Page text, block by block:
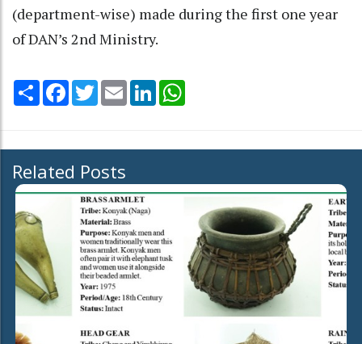
(department-wise) made during the first one year
of DAN’s 2nd Ministry.
Share Facebook
TwitterEmail LinkedIn
Related Posts